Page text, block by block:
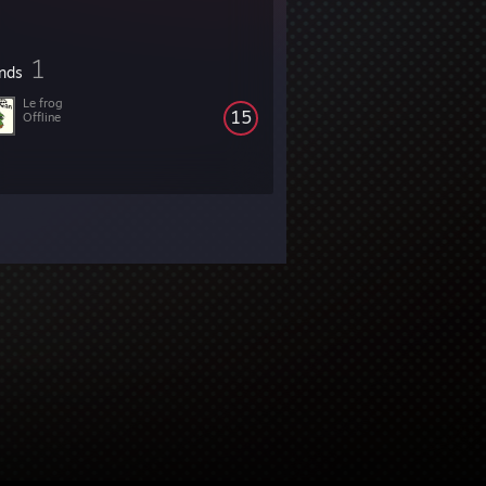
1
15
Le frog
Offline